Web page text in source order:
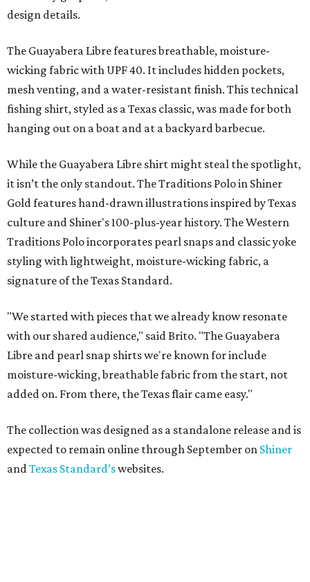
design details.
The Guayabera Libre features breathable, moisture-
wicking fabric with UPF 40. It includes hidden pockets,
mesh venting, and a water-resistant finish. This technical
fishing shirt, styled as a Texas classic, was made for both
hanging out on a boat and at a backyard barbecue.
While the Guayabera Libre shirt might steal the spotlight,
it isn’t the only standout. The Traditions Polo in Shiner
Gold features hand-drawn illustrations inspired by Texas
culture and Shiner's 100-plus-year history. The Western
Traditions Polo incorporates pearl snaps and classic yoke
styling with lightweight, moisture-wicking fabric, a
signature of the Texas Standard.
"We started with pieces that we already know resonate
with our shared audience," said Brito. "The Guayabera
Libre and pearl snap shirts we're known for include
moisture-wicking, breathable fabric from the start, not
added on. From there, the Texas flair came easy."
The collection was designed as a standalone release and is
expected to remain online through September on Shiner
andTexas Standard’swebsites.